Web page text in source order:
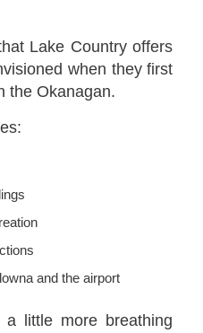
Lake Country offers
when they first
the Okanagan.
and the airport
little more breathing